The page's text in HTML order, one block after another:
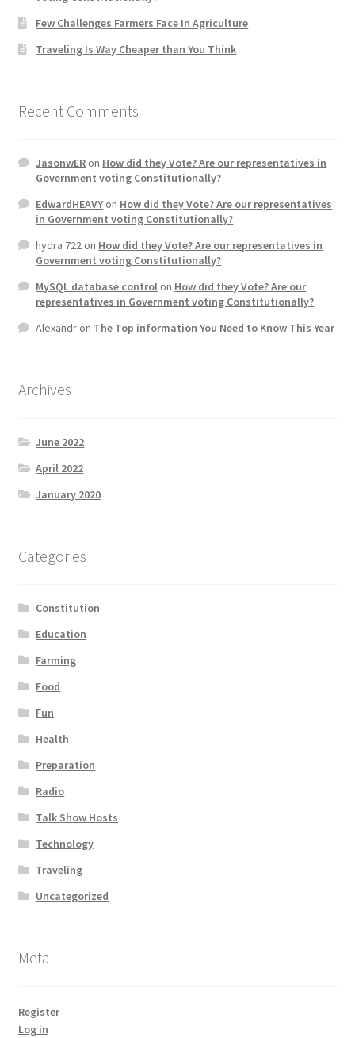
Few Challenges Farmers Face In Agriculture
Traveling Is Way Cheaper than You Think
Recent Comments
JasonwERon How did they Vote? Are our representatives in
Government voting Constitutionally?
EdwardHEAVYon How did they Vote? Are our representatives
in Government voting Constitutionally?
hydra 722on How did they Vote? Are our representatives in
Government voting Constitutionally?
MySQL database controlon How did they Vote? Are our
representatives in Government voting Constitutionally?
Alexandron The Top information You Need to Know This Year
Archives
June 2022
April 2022
January 2020
Categories
Constitution
Education
Farming
Food
Fun
Health
Preparation
Radio
Talk Show Hosts
Technology
Traveling
Uncategorized
Meta
Register
Log in